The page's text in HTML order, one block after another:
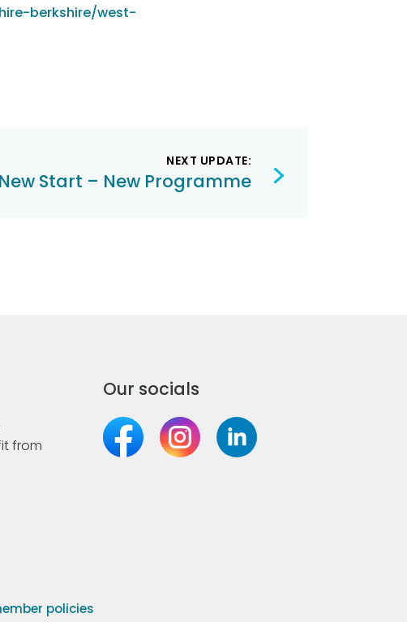
berkshire/west-
NEXT UPDATE:
New Start – New Programme
from
Our socials
policies